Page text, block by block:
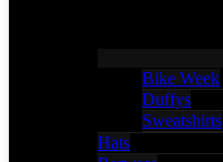
Bike Week
Duffys
Sweatshirts
Hats